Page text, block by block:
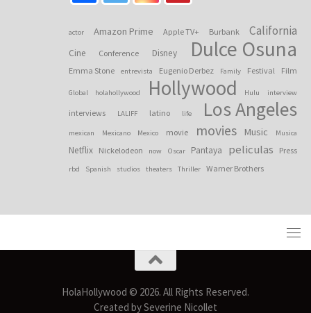
actor Amazon Prime Apple TV+ Burbank California
Cine Conference Disney Dulce Osuna
Emma Stone entrevista Eugenio Derbez Family Festival Film
Global holahollywood Hollywood Hulu interview
interviews LALIFF latino life Los Angeles
mexican Mexicano Mexico movie movies Music Musica
Netflix Nickelodeon now Oscar Pantaya peliculas Press
rbd Spanish studios theaters Thriller Warner Brothers
HolaHollywood © 2026. All Rights Reserved.
Created by Severine Nicollet